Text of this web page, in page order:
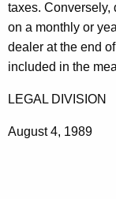
taxes. Conversely,
on a monthly or
dealer at the end
included in the
LEGAL DIVISION
August 4, 1989